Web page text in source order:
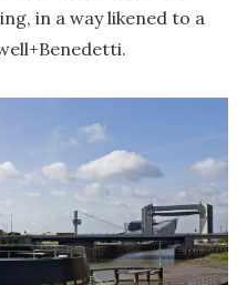
in a way likened to a